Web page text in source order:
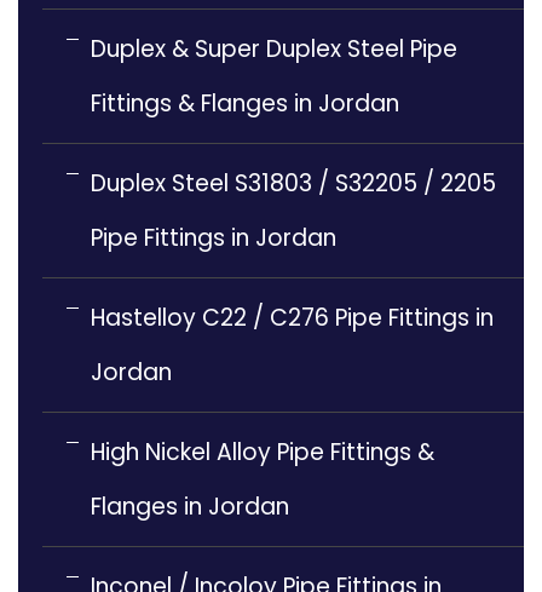
Duplex & Super Duplex Steel Pipe
Fittings & Flanges in Jordan
Duplex Steel S31803 / S32205 / 2205
Pipe Fittings in Jordan
Hastelloy C22 / C276 Pipe Fittings in
Jordan
High Nickel Alloy Pipe Fittings &
Flanges in Jordan